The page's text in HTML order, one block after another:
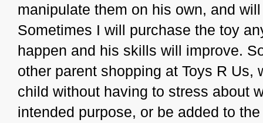
manipulate them on his own, and
Sometimes I will purchase the toy
happen and his skills will improve.
other parent shopping at Toys R
child without having to stress about
intended purpose, or be added to